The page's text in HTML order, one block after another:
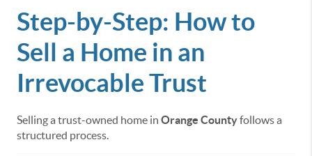
Step-by-Step: How to
Sell a Home in an
Irrevocable Trust
Selling a trust-owned home in Orange Countyfollows a
structured process.